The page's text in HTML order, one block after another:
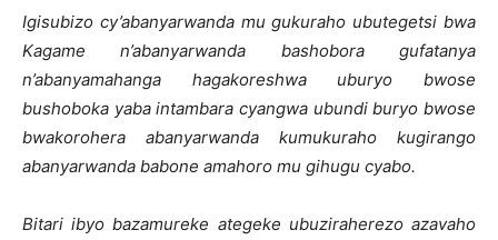
Igisubizo cy’abanyarwanda mu gukuraho ubutegetsi bwa
Kagame n’abanyarwanda bashobora gufatanya
n’abanyamahanga hagakoreshwa uburyo bwose
bushoboka yaba intambara cyangwa ubundi buryo bwose
bwakorohera abanyarwanda kumukuraho kugirango
abanyarwanda babone amahoro mu gihugu cyabo.
Bitari ibyo bazamureke ategeke ubuziraherezo azavaho